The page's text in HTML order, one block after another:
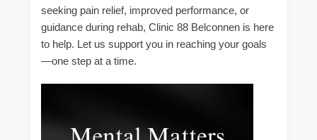
seeking pain relief, improved performance, or
guidance during rehab, Clinic 88 Belconnen is here
to help. Let us support you in reaching your goals
—one step at a time.